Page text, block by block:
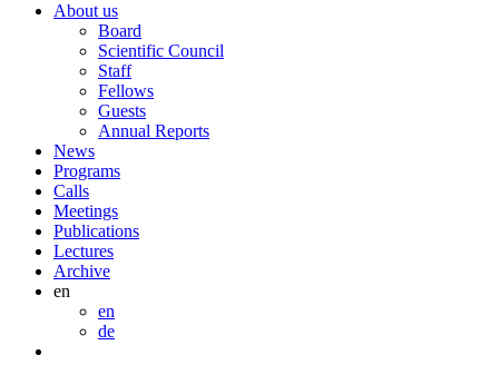
About us
Board
Scientific Council
Staff
Fellows
Guests
Annual Reports
News
Programs
Calls
Meetings
Publications
Lectures
Archive
en
en
de